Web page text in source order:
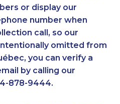
1-437-900-0340
1-514-878-9085
1-587-316-3445
1-587-328-6564
1-902-482-9325
or display our
number when
call, so our
omitted from
you can verify a
by calling our
878-9444.